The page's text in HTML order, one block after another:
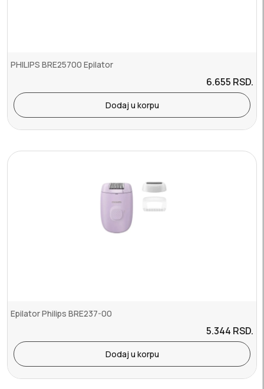
PHILIPS BRE25700 Epilator
6.655 RSD.
Dodaj u korpu
Epilator Philips BRE237-00
5.344 RSD.
Dodaj u korpu